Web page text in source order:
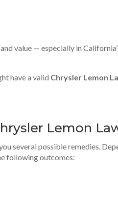
value — especially in
have a valid Chrysler Lemon
Lemon
several possible remedies.
following outcomes: